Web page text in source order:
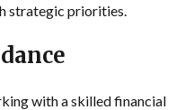
strategic priorities.
with a skilled financial